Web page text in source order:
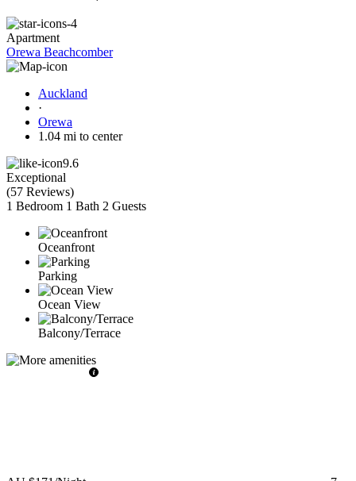
Apartment
Orewa Beachcomber
Auckland
·
Orewa
1.04 mi to center
9.6
Exceptional
(57 Reviews)
1 Bedroom 1 Bath 2 Guests
Oceanfront
Parking
Ocean View
Balcony/Terrace